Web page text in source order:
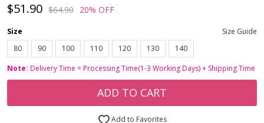
$51.90 $64.90 20% OFF
Size
Size Guide
80
90 100 110 120 130
140
Note: Delivery Time = Processing Time(1-3 Working Days) + Shipping Time
ADD TO CART
Add to Favorites